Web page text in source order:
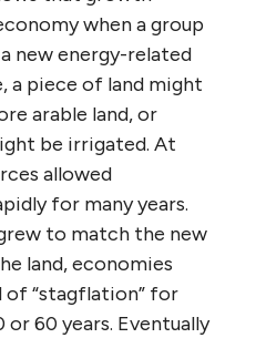
when a group
new energy-related
a piece of land might
arable land, or
be irrigated. At
allowed
for many years.
to match the new
land, economies
“stagflation” for
60 years. Eventually